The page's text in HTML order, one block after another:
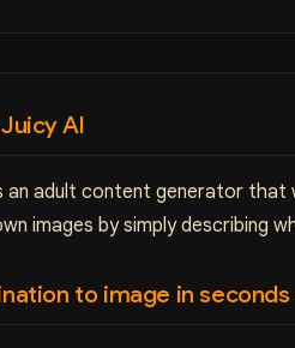
AI
an adult content generator
images by simply describing
to image in